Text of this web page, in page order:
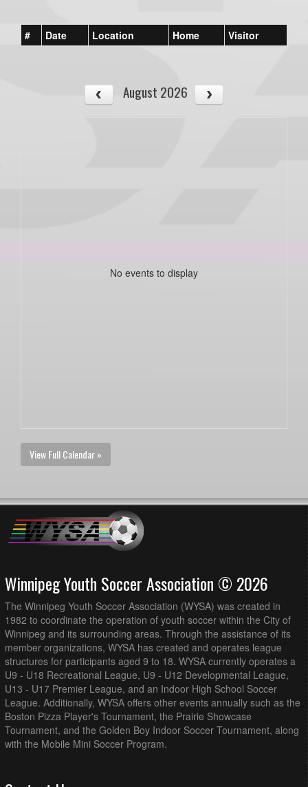
# Date Location Home Visitor
August 2026
No events to display
View Full Calendar »
Winnipeg Youth Soccer Association © 2026
The Winnipeg Youth Soccer Association (WYSA) was created in
1982 to coordinate the operation of youth soccer within the City of
Winnipeg and its surrounding areas. Through the assistance of its
member organizations, WYSA has created and operates league
structures for participants aged 9 to 18. WYSA currently operates a
U9 - U18 Recreational League, U9 - U12 Developmental League,
U13 - U17 Premier League, and an Indoor High School Soccer
League. Additionally, WYSA offers other events annually such as the
Boston Pizza Player's Tournament, the Prairie Showcase
Tournament, and the Golden Boy Indoor Soccer Tournament, along
with the Mobile Mini Soccer Program.